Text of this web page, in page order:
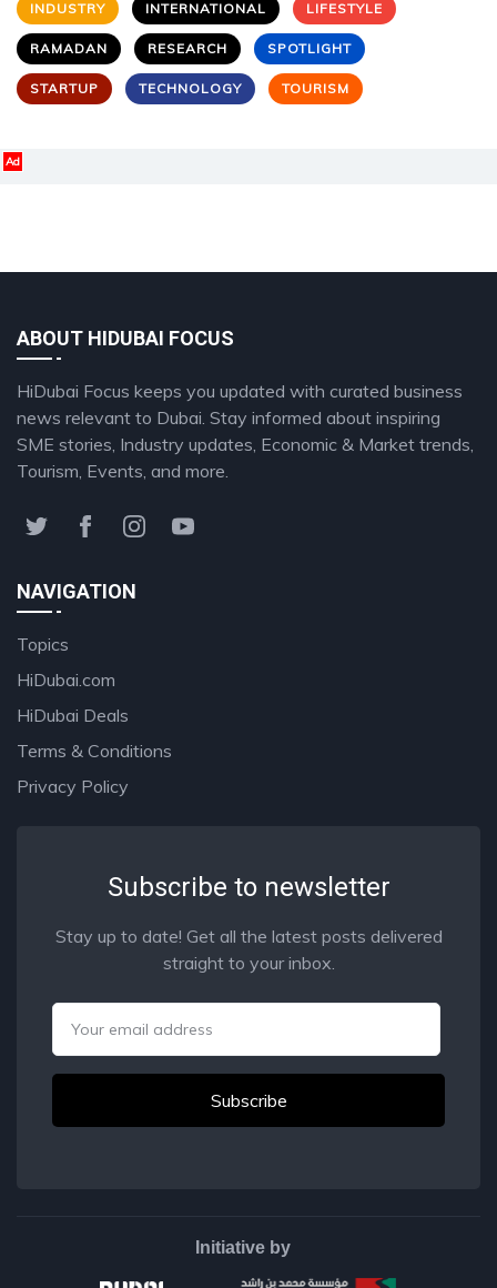
INDUSTRY INTERNATIONAL LIFESTYLE
RAMADAN RESEARCH SPOTLIGHT
STARTUP TECHNOLOGY TOURISM
Ad
ABOUT HIDUBAI FOCUS
HiDubai Focus keeps you updated with curated business
news relevant to Dubai. Stay informed about inspiring
SME stories, Industry updates, Economic & Market trends,
Tourism, Events, and more.
NAVIGATION
Topics
HiDubai.com
HiDubai Deals
Terms & Conditions
Privacy Policy
Subscribe to newsletter
Stay up to date! Get all the latest posts delivered
straight to your inbox.
Initiative by